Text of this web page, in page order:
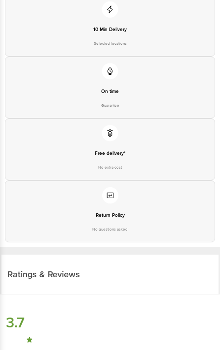
10 Min Delivery
Selected locations
On time
Guarantee
Free delivery*
No extra cost
Return Policy
No questions asked
Ratings & Reviews
3.7